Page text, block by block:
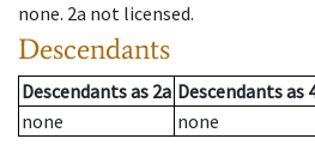
none. 2a not licensed.
Descendants
Descendantsas 2a Descendantsas
none
none